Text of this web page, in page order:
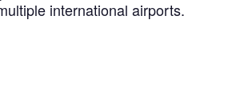
international airports.